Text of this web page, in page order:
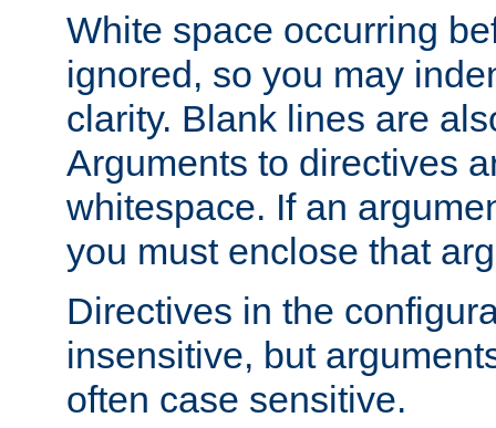
White space occurring
ignored, so you may
clarity. Blank lines are
Arguments to directives
whitespace. If an
you must enclose that
Directives in the
insensitive, but
often case sensitive.